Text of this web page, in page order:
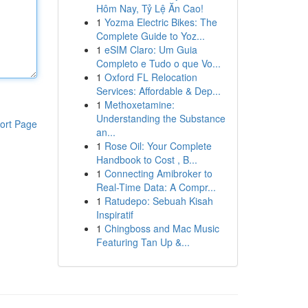
Page
Hôm Nay, Tỷ Lệ Ăn Cao!
1 Yozma Electric Bikes: The
Complete Guide to Yoz...
1 eSIM Claro: Um Guia
Completo e Tudo o que Vo...
1 Oxford FL Relocation
Services: Affordable & Dep...
1 Methoxetamine:
Understanding the Substance
an...
1 Rose Oil: Your Complete
Handbook to Cost , B...
1 Connecting Amibroker to
Real-Time Data: A Compr...
1 Ratudepo: Sebuah Kisah
Inspiratif
1 Chingboss and Mac Music
Featuring Tan Up &...